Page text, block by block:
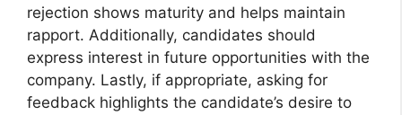
rejection shows maturity and helps maintain
rapport. Additionally, candidates should
express interest in future opportunities with the
company. Lastly, if appropriate, asking for
feedback highlights the candidate’s desire to